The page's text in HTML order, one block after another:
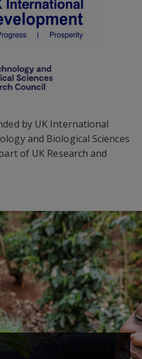
by UK International
and Biological Sciences
of UK Research and